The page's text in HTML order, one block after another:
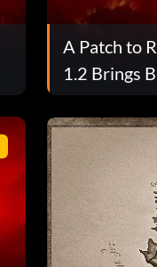
A Patch to
1.2 Brings